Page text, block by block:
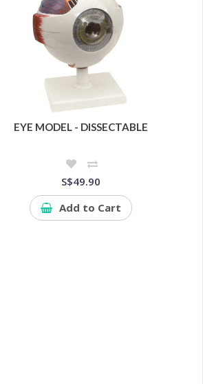
EYE MODEL - DISSECTABLE
S$49.90
Add to Cart